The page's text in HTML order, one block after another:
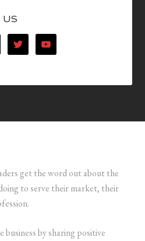
US
get the word out about the
to serve their market, their
by sharing positive